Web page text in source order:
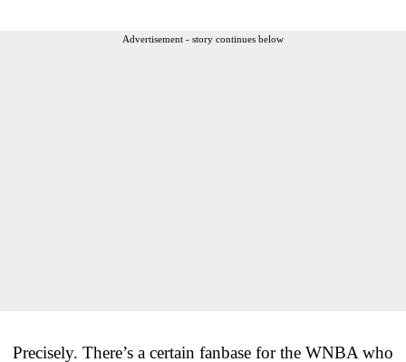
Advertisement - story continues below
Precisely. There’s a certain fanbase for the WNBA who